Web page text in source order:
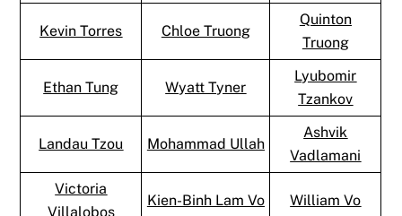
Kevin Torres Chloe Truong
Quinton
Truong
Ethan Tung Wyatt Tyner
Lyubomir
Tzankov
Landau Tzou Mohammad Ullah
Ashvik
Vadlamani
Victoria
Villalobos
Kien-Binh Lam Vo William Vo